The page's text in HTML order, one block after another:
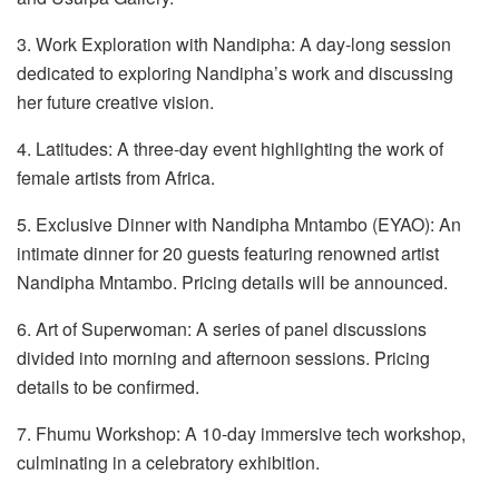
3. Work Exploration with Nandipha: A day-long session
dedicated to exploring Nandipha’s work and discussing
her future creative vision.
4. Latitudes: A three-day event highlighting the work of
female artists from Africa.
5. Exclusive Dinner with Nandipha Mntambo (EYAO): An
intimate dinner for 20 guests featuring renowned artist
Nandipha Mntambo. Pricing details will be announced.
6. Art of Superwoman: A series of panel discussions
divided into morning and afternoon sessions. Pricing
details to be confirmed.
7. Fhumu Workshop: A 10-day immersive tech workshop,
culminating in a celebratory exhibition.